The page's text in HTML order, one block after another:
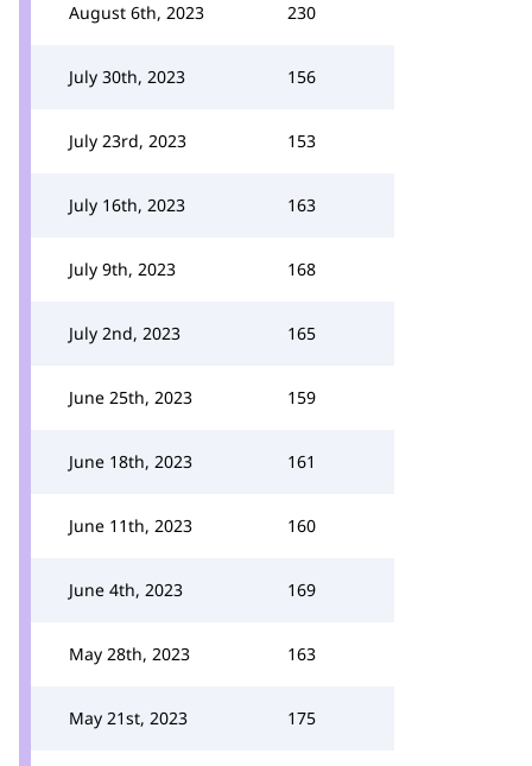
August 6th, 2023 230
July 30th, 2023 156
July 23rd, 2023 153
July 16th, 2023 163
July 9th, 2023 168
July 2nd, 2023 165
June 25th, 2023 159
June 18th, 2023 161
June 11th, 2023 160
June 4th, 2023 169
May 28th, 2023 163
May 21st, 2023 175